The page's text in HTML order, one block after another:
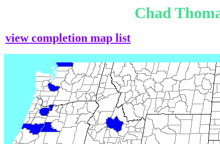
Chad
view completion map list